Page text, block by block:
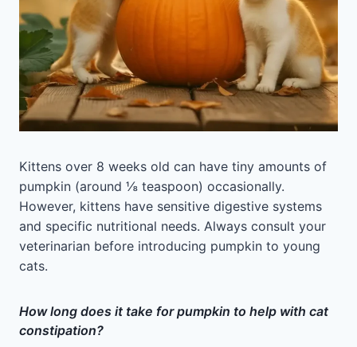
Kittens over 8 weeks old can have tiny amounts of
pumpkin (around ⅛ teaspoon) occasionally.
However, kittens have sensitive digestive systems
and specific nutritional needs. Always consult your
veterinarian before introducing pumpkin to young
cats.
How long does it take for pumpkin to help with cat
constipation?